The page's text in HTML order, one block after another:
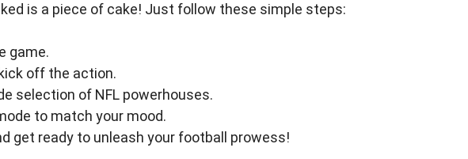
is a piece of cake! Just follow these simple steps:
game.
off the action.
selection of NFL powerhouses.
to match your mood.
get ready to unleash your football prowess!